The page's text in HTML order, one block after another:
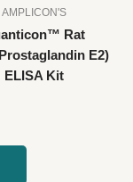
AMPLICON'S
Rat
E2)
ELISA Kit